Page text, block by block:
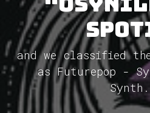
and we classified
as Futurepop -